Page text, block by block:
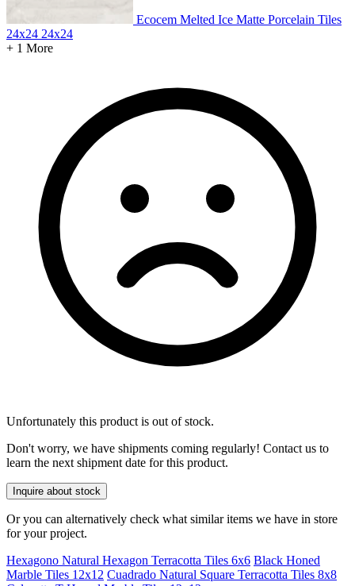
Ecocem Melted Ice Matte Porcelain Tiles
24x24 24x24
+ 1 More
Unfortunately this product is out of stock.
Don't worry, we have shipments coming regularly! Contact us to
learn the next shipment date for this product.
Inquire about stock
Or you can alternatively check what similar items we have in store
for your project.
Hexagono Natural Hexagon Terracotta Tiles 6x6 Black Honed
Marble Tiles 12x12 Cuadrado Natural Square Terracotta Tiles 8x8